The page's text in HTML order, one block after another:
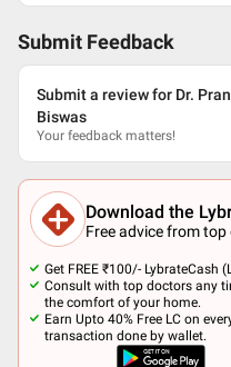
Submit Feedback
Submit a review for Dr.
Biswas
Your feedback matters!
Download the
Free advice from
Get FREE ₹100/- LybrateCash
Consult with top doctors any
the comfort of your home.
Earn Upto 40% Free LC on
transaction done by wallet.